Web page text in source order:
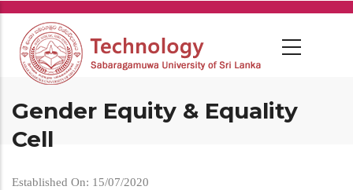
Skip
main
content
Gender Equity & Equality
Cell
Established On: 15/07/2020